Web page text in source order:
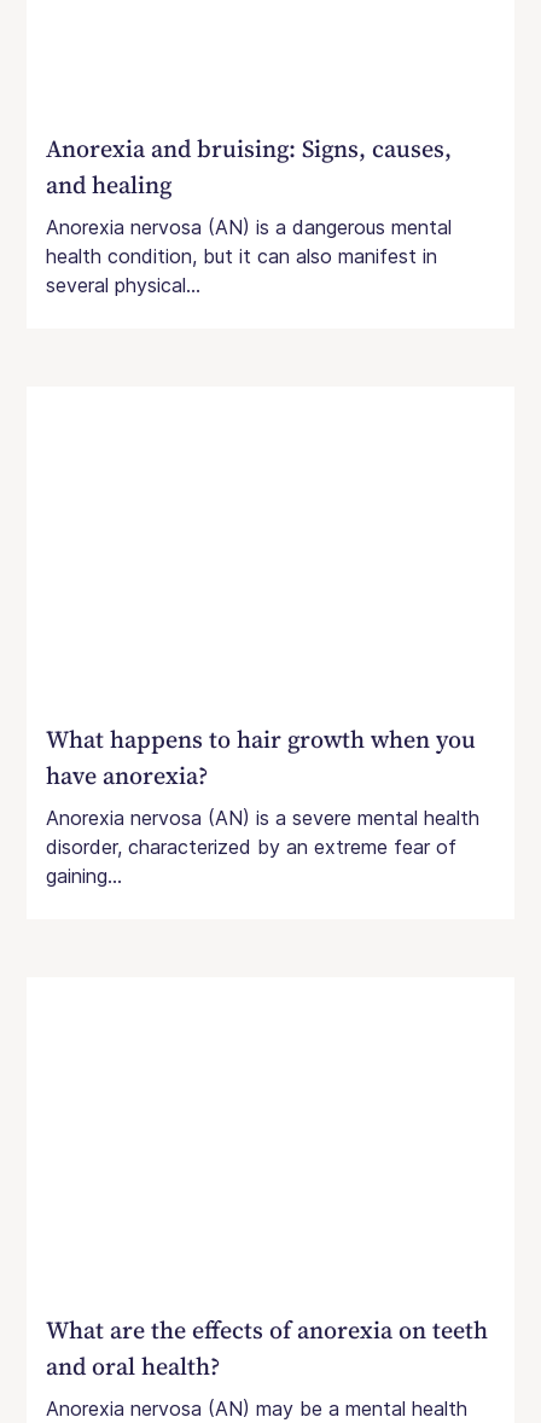
Anorexia and bruising: Signs, causes,
and healing
Anorexia nervosa (AN) is a dangerous mental
health condition, but it can also manifest in
several physical...
What happens to hair growth when you
have anorexia?
Anorexia nervosa (AN) is a severe mental health
disorder, characterized by an extreme fear of
gaining...
What are the effects of anorexia on teeth
and oral health?
Anorexia nervosa (AN) may be a mental health